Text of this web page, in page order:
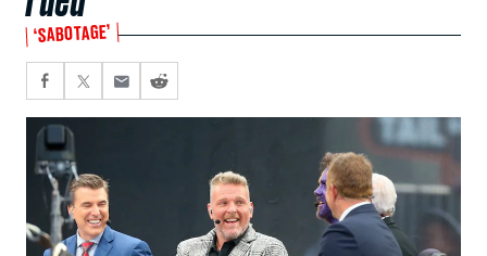
‘SABOTAGE’